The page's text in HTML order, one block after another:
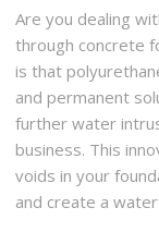
Are you dealing
through concrete
is that
and permanent
further water
business. This
voids in your
and create a